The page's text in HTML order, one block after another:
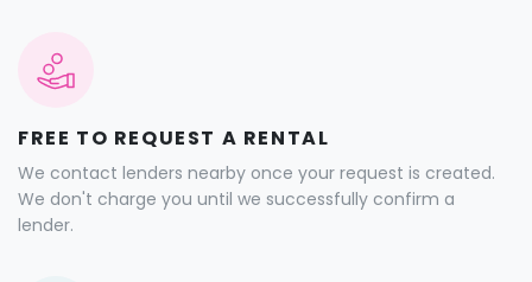
FREE TO REQUEST A RENTAL
We contact lenders nearby once your request is created.
We don't charge you until we successfully confirm a
lender.